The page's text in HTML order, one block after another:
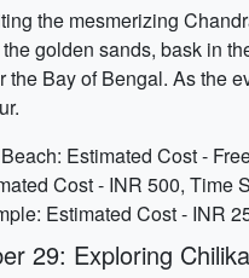
the mesmerizing
golden sands, bask in
the Bay of Bengal. As the
Estimated Cost -
Cost - INR 500, Time
Estimated Cost - INR
29: Exploring